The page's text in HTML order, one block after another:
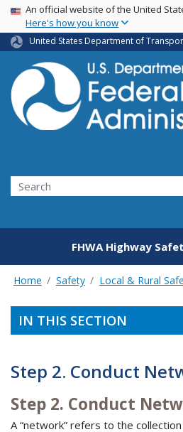
Skip
main
USA Banner
An official website of the United
Here's how you know
United States Department of
Search
FHWA Highway
Home Safety Local & Rural
IN THIS SECTION
Step 2. Conduct
Step 2. Conduct
A “network” refers to the